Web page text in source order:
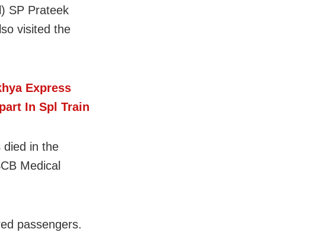
SP Prateek
visited the
Express
In Spl Train
died in the
Medical
passengers.